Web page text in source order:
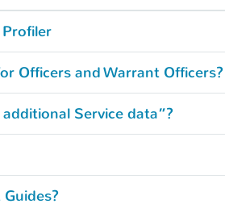
Officers and Warrant Officers?
Service data”?